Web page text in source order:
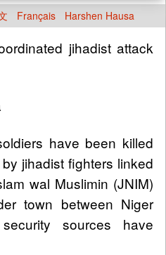
Français Harshen Hausa
jihadist attack
have been killed
jihadist fighters linked
wal Muslimin (JNIM)
town between Niger
sources have